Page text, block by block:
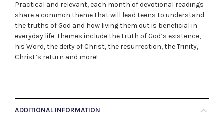
Practical and relevant, each month of devotional readings
share a common theme that will lead teens to understand
the truths of God and how living them out is beneficial in
everyday life. Themes include the truth of God’s existence,
his Word, the deity of Christ, the resurrection, the Trinity,
Christ’s return and more!
ADDITIONAL INFORMATION